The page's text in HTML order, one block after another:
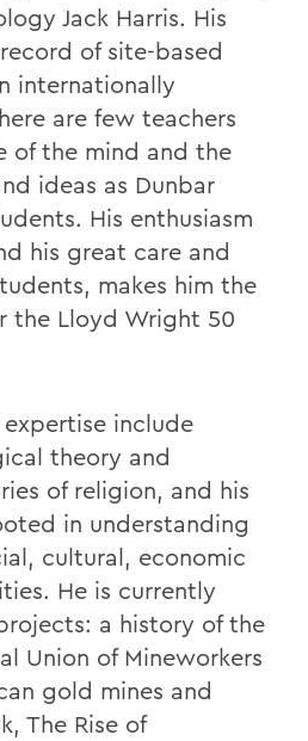
Jack Harris. His
of site-based
internationally
are few teachers
of the mind and the
ideas as Dunbar
His enthusiasm
his great care and
makes him the
the Lloyd Wright 50
include
theory and
of religion, and his
in understanding
cultural, economic
He is currently
a history of the
Union of Mineworkers
gold mines and
The Rise of